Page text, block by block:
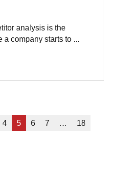
analysis is the
a company starts to ...
4 5 6 7 … 18